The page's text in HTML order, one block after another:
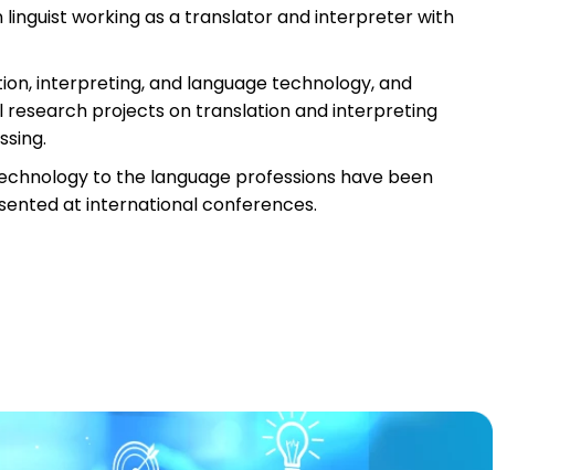
linguist working as a translator and interpreter with
interpreting, and language technology, and
projects on translation and interpreting
to the language professions have been
at international conferences.